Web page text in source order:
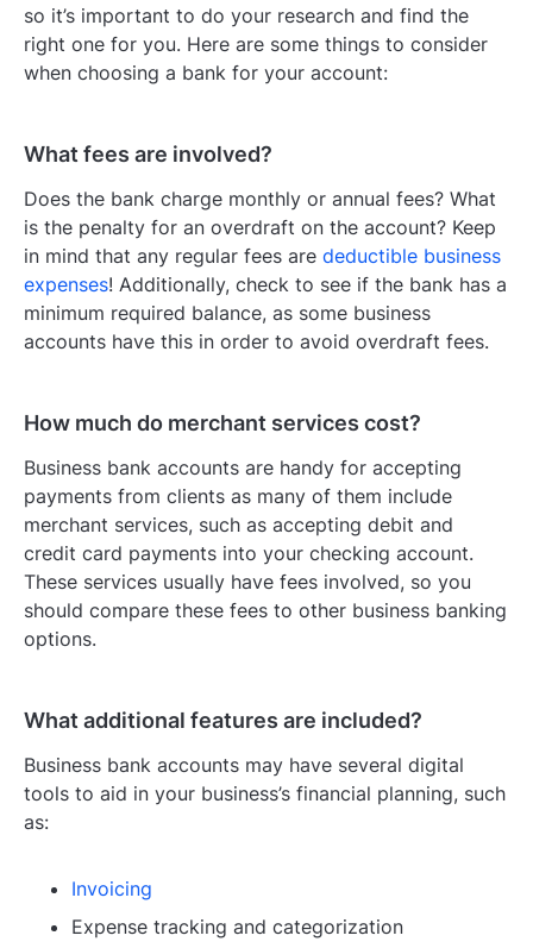
so it’s important to do your research and find the
right one for you. Here are some things to consider
when choosing a bank for your account:
What fees are involved?
Does the bank charge monthly or annual fees? What
is the penalty for an overdraft on the account? Keep
in mind that any regular fees are deductible business
expenses! Additionally, check to see if the bank has a
minimum required balance, as some business
accounts have this in order to avoid overdraft fees.
How much do merchant services cost?
Business bank accounts are handy for accepting
payments from clients as many of them include
merchant services, such as accepting debit and
credit card payments into your checking account.
These services usually have fees involved, so you
should compare these fees to other business banking
options.
What additional features are included?
Business bank accounts may have several digital
tools to aid in your business’s financial planning, such
as:
Invoicing
Expense tracking and categorization